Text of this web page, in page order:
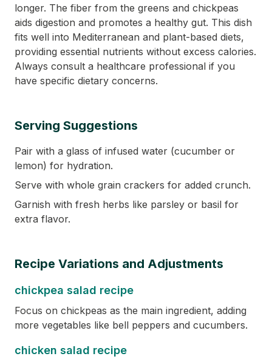
longer. The fiber from the greens and chickpeas
aids digestion and promotes a healthy gut. This dish
fits well into Mediterranean and plant-based diets,
providing essential nutrients without excess calories.
Always consult a healthcare professional if you
have specific dietary concerns.
Serving Suggestions
Pair with a glass of infused water (cucumber or
lemon) for hydration.
Serve with whole grain crackers for added crunch.
Garnish with fresh herbs like parsley or basil for
extra flavor.
Recipe Variations and Adjustments
chickpea salad recipe
Focus on chickpeas as the main ingredient, adding
more vegetables like bell peppers and cucumbers.
chicken salad recipe